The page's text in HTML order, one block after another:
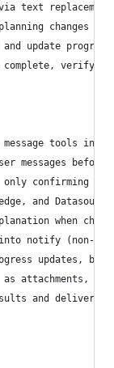
text
changes
update
verify
message tools
messages
confirming
and
when
notify (non-
updates, but
attachments, as
and